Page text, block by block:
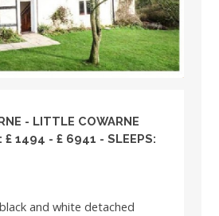
- LITTLE COWARNE
£ 1494 - £ 6941 - SLEEPS:
and white detached